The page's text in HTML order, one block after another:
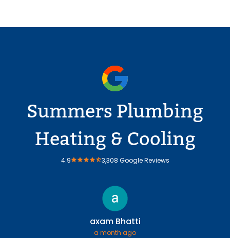
Summers Plumbing
Heating & Cooling
4.9 3,308 Google Reviews
axam Bhatti
a month ago